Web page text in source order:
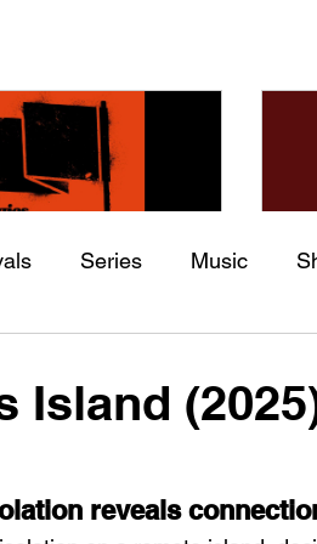
back soon
you’ll see them here.
– Resistance
Series Music
Island
reveals